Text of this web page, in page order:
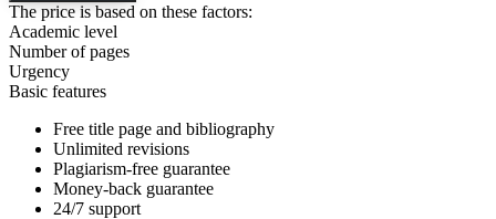
The price is based on these factors:
Academic level
Number of pages
Urgency
Basic features
Free title page and bibliography
Unlimited revisions
Plagiarism-free guarantee
Money-back guarantee
24/7 support